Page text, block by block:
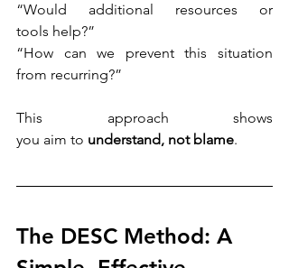
“Would additional resources or
tools help?”
“How can we prevent this situation
from recurring?”
This approach shows
you aim to understand, not blame.
The DESC Method: A